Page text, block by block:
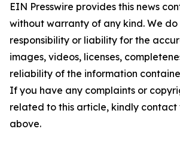
EIN Presswire provides this news
without warranty of any kind. We
responsibility or liability for the
images, videos, licenses,
reliability of the information
If you have any complaints or
related to this article, kindly contact
above.